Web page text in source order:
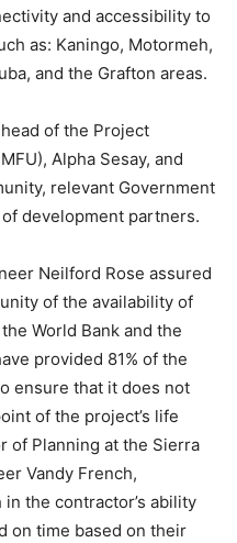
and accessibility to
as: Kaningo, Motormeh,
and the Grafton areas.
of the Project
Alpha Sesay, and
relevant Government
development partners.
Neilford Rose assured
of the availability of
World Bank and the
provided 81% of the
ensure that it does not
of the project’s life
of Planning at the Sierra
Vandy French,
the contractor’s ability
on time based on their